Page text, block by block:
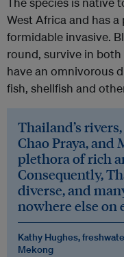
West Africa and has
formidable invasive.
round, survive in
have an omnivorous
fish, shellfish and
Thailand’s
Chao Praya, and
plethora of rich
Consequently,
diverse, and
nowhere else on
Kathy Hughes,
Mekong